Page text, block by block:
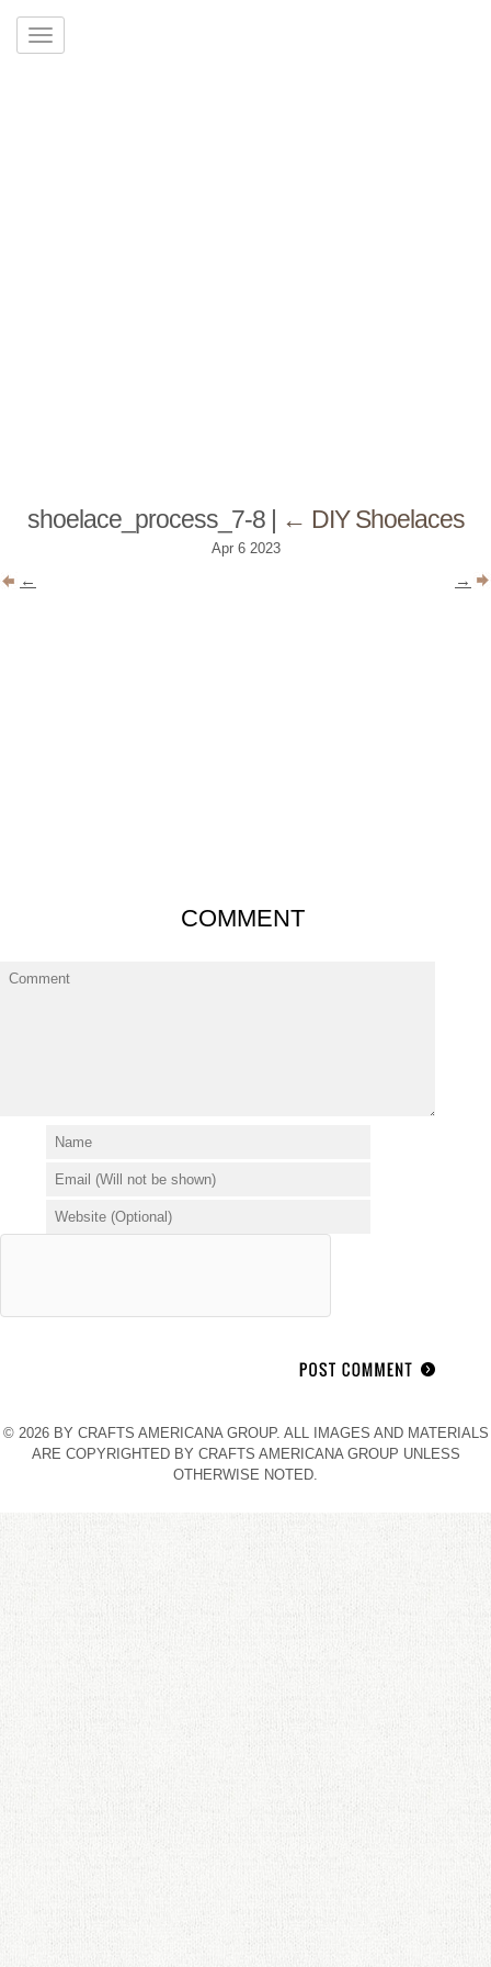
shoelace_process_7-8 ← DIY Shoelaces
Apr 6 2023
← →
COMMENT
© 2026 BY CRAFTS AMERICANA GROUP. ALL IMAGES AND MATERIALS
ARE COPYRIGHTED BY CRAFTS AMERICANA GROUP UNLESS
OTHERWISE NOTED.